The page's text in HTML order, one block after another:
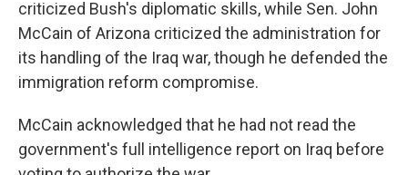
criticized Bush's diplomatic skills, while Sen. John
McCain of Arizona criticized the administration for
its handling of the Iraq war, though he defended the
immigration reform compromise.
McCain acknowledged that he had not read the
government's full intelligence report on Iraq before